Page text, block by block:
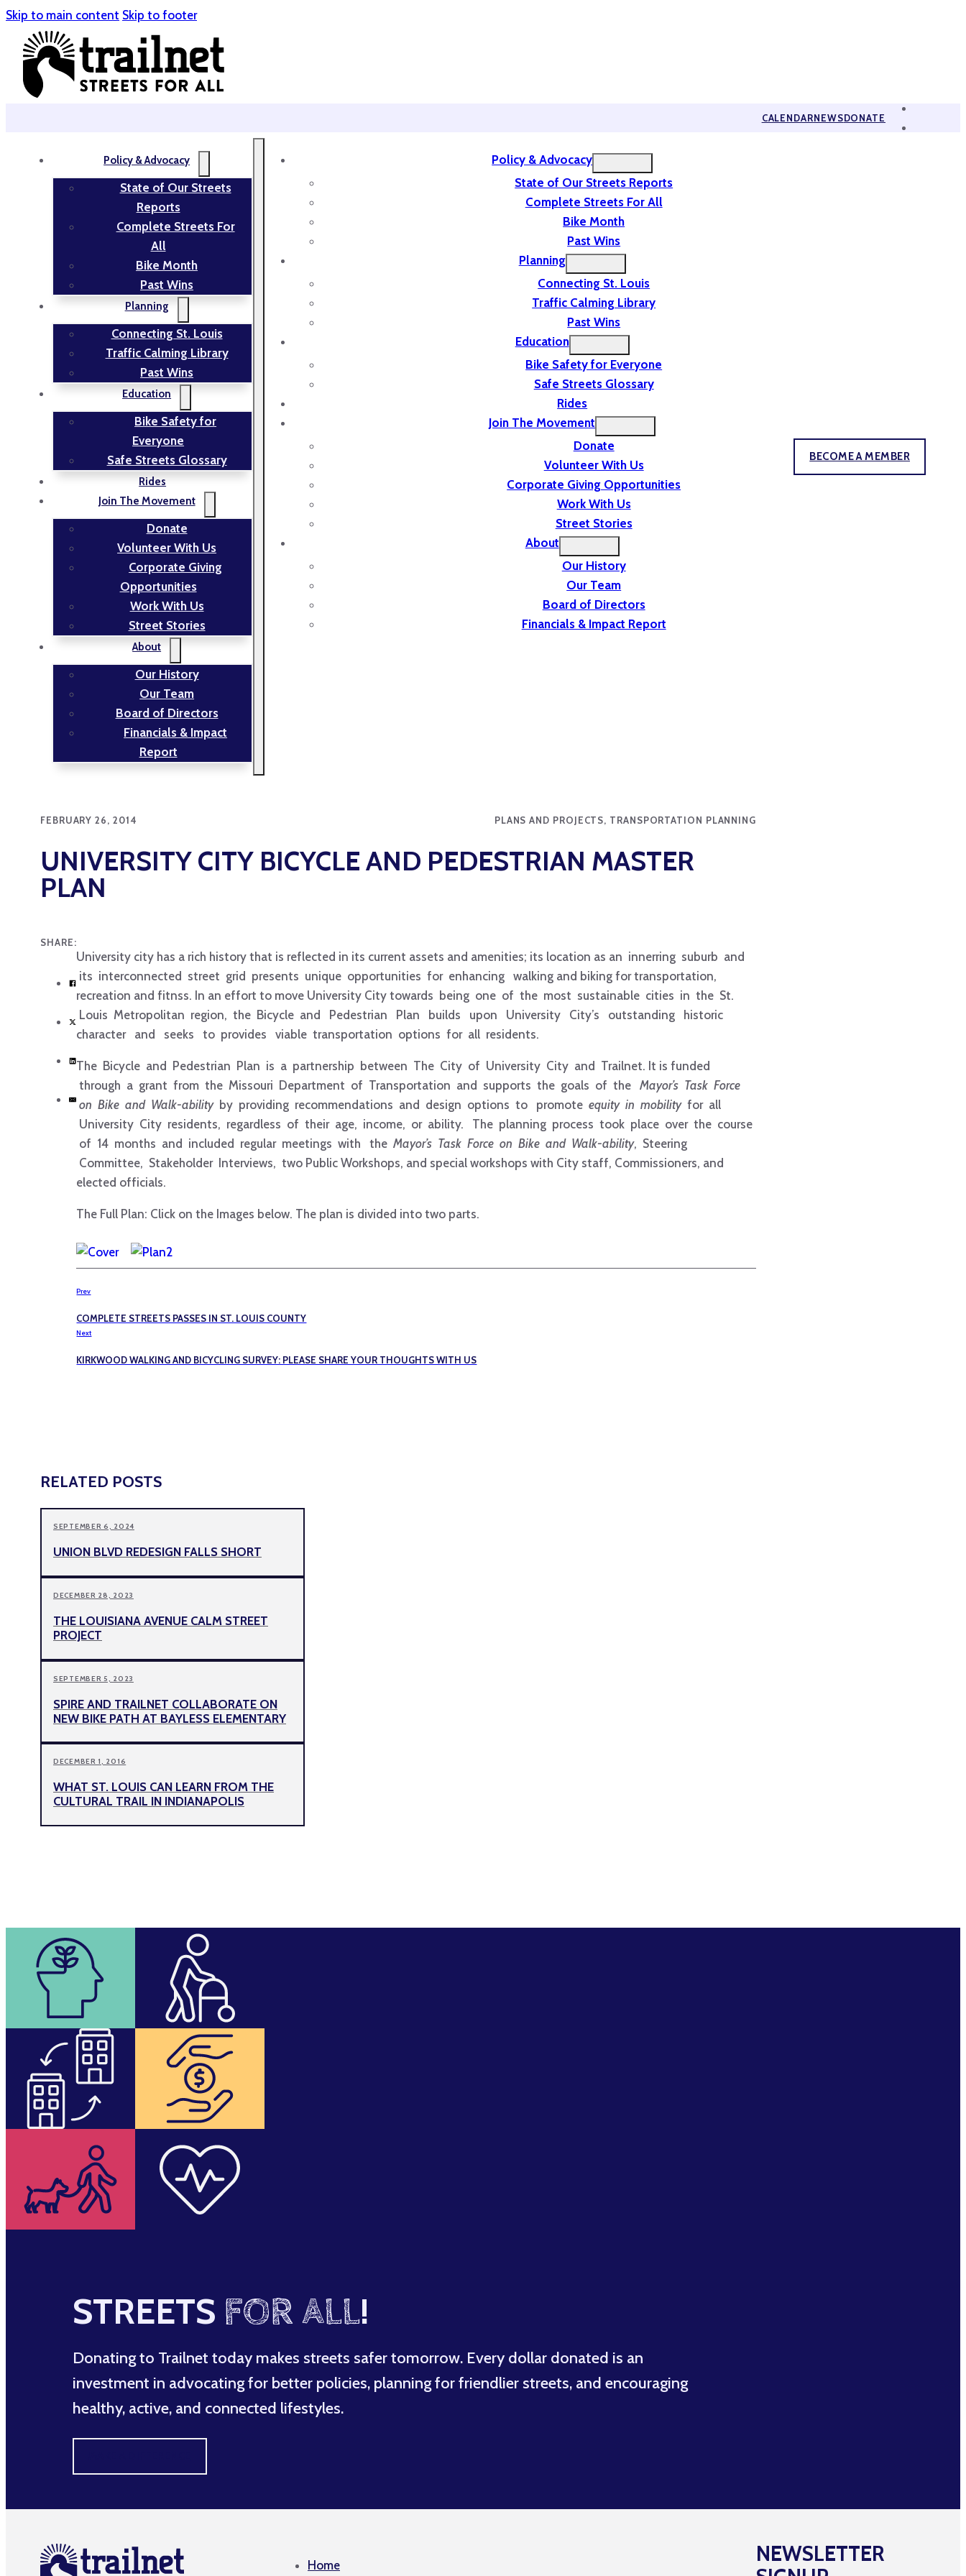
Skip to main content Skip to footer
CALENDARNEWSDONATE
Policy & Advocacy
State of Our Streets
Reports
Complete Streets For
All
Bike Month
Past Wins
Planning
Connecting St. Louis
Traffic Calming Library
Past Wins
Education
Bike Safety for
Everyone
Safe Streets Glossary
Rides
Join The Movement
Donate
Volunteer With Us
Corporate Giving
Opportunities
Work With Us
Street Stories
About
Our History
Our Team
Board of Directors
Financials & Impact
Report
Policy & Advocacy
State of Our Streets Reports
Complete Streets For All
Bike Month
Past Wins
Planning
Connecting St. Louis
Traffic Calming Library
Past Wins
Education
Bike Safety for Everyone
Safe Streets Glossary
Rides
Join The Movement
Donate
Volunteer With Us
Corporate Giving Opportunities
Work With Us
Street Stories
About
Our History
Our Team
Board of Directors
Financials & Impact Report
BECOME A MEMBER
FEBRUARY 26, 2014 PLANS AND PROJECTS, TRANSPORTATION PLANNING
UNIVERSITY CITY BICYCLE AND PEDESTRIAN MASTER
PLAN
SHARE:
University city has a rich history that is reflected in its current assets and amenities; its location as an inner­ring suburb and
its interconnected street grid presents unique opportunities for enhancing walking and biking for transportation,
recreation and fitnss. In an effort to move University City towards being one of the most sustainable cities in the St.
Louis Metropolitan region, the Bicycle and Pedestrian Plan builds upon University City’s outstanding historic
character and seeks to provides viable transportation options for all residents.
The Bicycle and Pedestrian Plan is a partnership between The City of University City and Trailnet. It is funded
through a grant from the Missouri Department of Transportation and supports the goals of theMayor’s Task Force
on Bike and Walk-­abilityby providing recommendations and design options to promoteequity in mobilityfor all
University City residents, regardless of their age, income, or ability. The planning process took place over the course
of 14 months and included regular meetings with theMayor’s Task Force on Bike and Walk-­ability, Steering
Committee, Stakeholder Interviews, two Public Workshops, and special workshops with City staff, Commissioners, and
elected officials.
The Full Plan: Click on the Images below. The plan is divided into two parts.
Prev
COMPLETE STREETS PASSES IN ST. LOUIS COUNTY
Next
KIRKWOOD WALKING AND BICYCLING SURVEY: PLEASE SHARE YOUR THOUGHTS WITH US
RELATED POSTS
SEPTEMBER 6, 2024
UNION BLVD REDESIGN FALLS SHORT
DECEMBER 28, 2023
THE LOUISIANA AVENUE CALM STREET
PROJECT
SEPTEMBER 5, 2023
SPIRE AND TRAILNET COLLABORATE ON
NEW BIKE PATH AT BAYLESS ELEMENTARY
DECEMBER 1, 2016
WHAT ST. LOUIS CAN LEARN FROM THE
CULTURAL TRAIL IN INDIANAPOLIS
STREETS FOR ALL!
Donating to Trailnet today makes streets safer tomorrow. Every dollar donated is an
investment in advocating for better policies, planning for friendlier streets, and encouraging
healthy, active, and connected lifestyles.
Home
NEWSLETTER